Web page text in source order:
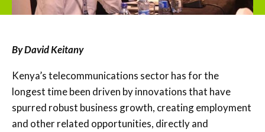
By David Keitany
Kenya’s telecommunications sector has for the
longest time been driven by innovations that have
spurred robust business growth, creating employment
and other related opportunities, directly and